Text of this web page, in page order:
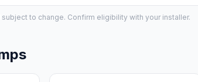
to change. Confirm eligibility with your installer.